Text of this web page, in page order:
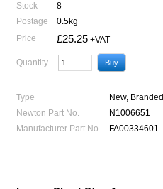
Stock
8
Postage
0.5kg
Price
£25.25 +VAT
Quantity
Type
New, Branded
Newton Part No.
N1006651
Manufacturer Part No.
FA00334601